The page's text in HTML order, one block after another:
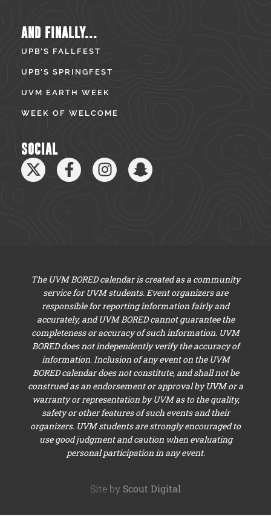
AND FINALLY...
UPB’S FALLFEST
UPB’S SPRINGFEST
UVM EARTH WEEK
WEEK OF WELCOME
SOCIAL
The UVM BORED calendar is created as a community
service for UVM students. Event organizers are
responsible for reporting information fairly and
accurately, and UVM BORED cannot guarantee the
completeness or accuracy of such information. UVM
BORED does not independently verify the accuracy of
information. Inclusion of any event on the UVM
BORED calendar does not constitute, and shall not be
construed as an endorsement or approval by UVM or a
warranty or representation by UVM as to the quality,
safety or other features of such events and their
organizers. UVM students are strongly encouraged to
use good judgment and caution when evaluating
personal participation in any event.
Site by Scout Digital